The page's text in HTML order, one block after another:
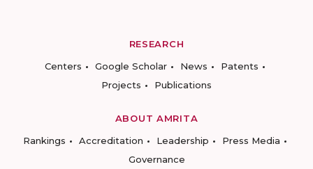
RESEARCH
Centers
Google Scholar News
Patents
Projects
Publications
ABOUT AMRITA
Rankings
Accreditation Leadership
Press Media
Governance